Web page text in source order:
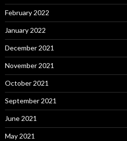
February 2022
January 2022
December 2021
November 2021
October 2021
September 2021
June 2021
May 2021